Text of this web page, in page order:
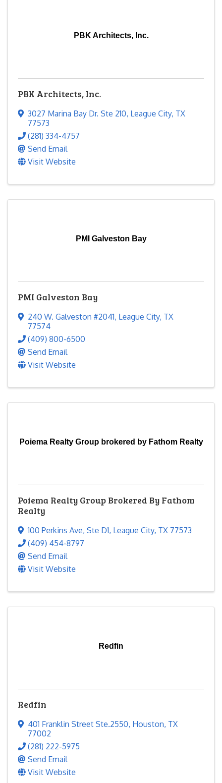
PBK Architects, Inc.
PBK Architects, Inc.
3027 Marina Bay Dr. Ste 210, League City, TX
77573
(281) 334-4757
Send Email
Visit Website
PMI Galveston Bay
PMI Galveston Bay
240 W. Galveston #2041, League City, TX
77574
(409) 800-6500
Send Email
Visit Website
Poiema Realty Group brokered by Fathom Realty
Poiema Realty Group Brokered By Fathom
Realty
100 Perkins Ave, Ste D1, League City, TX 77573
(409) 454-8797
Send Email
Visit Website
Redfin
Redfin
401 Franklin Street Ste.2550, Houston, TX
77002
(281) 222-5975
Send Email
Visit Website